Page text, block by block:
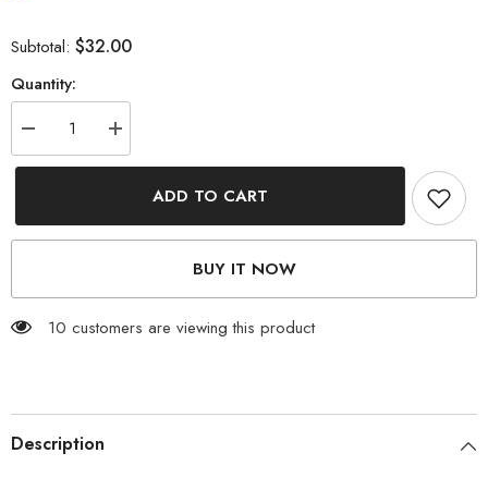
Subtotal: $32.00
Quantity:
Decrease
quantity
for
Increase
quantity
for
ADD TO CART
BUY IT NOW
185 customers are viewing this product
Description